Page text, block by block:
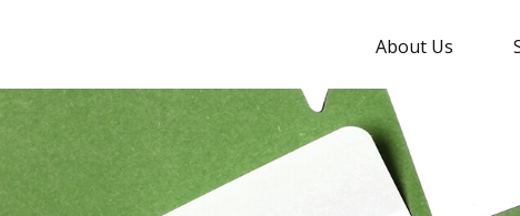
About Us